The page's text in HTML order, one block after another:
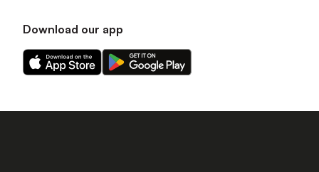
Download our app
Download
our
on
Download
our
on